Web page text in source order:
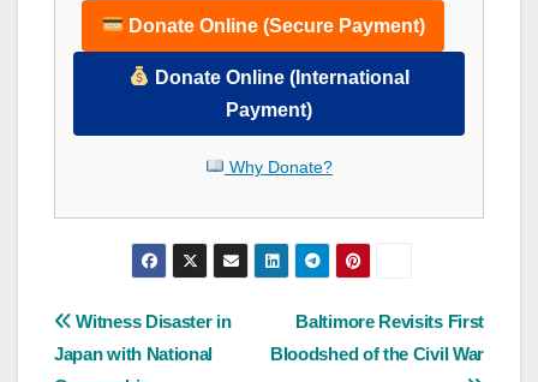
Donate Online (Secure Payment)
Donate Online (International
Payment)
Why Donate?
Post
Baltimore Revisits First
Bloodshed of the Civil War
Witness Disaster in
Japan with National